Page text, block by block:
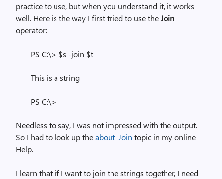
practice to use, but when you understand it, it works
well. Here is the way I first tried to use theJoin
operator:
PS C:\> $s -join $t
This is a string
PS C:\>
Needless to say, I was not impressed with the output.
So I had to look up theabout_Join topic in my online
Help.
I learn that if I want to join the strings together, I need